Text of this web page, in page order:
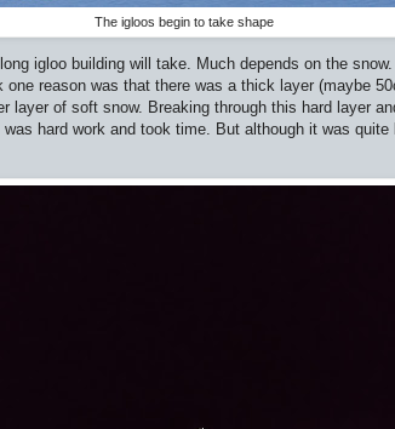
The igloos begin to take shape
igloo building will take. Much depends on the
one reason was that there was a thick layer (maybe
layer of soft snow. Breaking through this hard layer
hard work and took time. But although it was